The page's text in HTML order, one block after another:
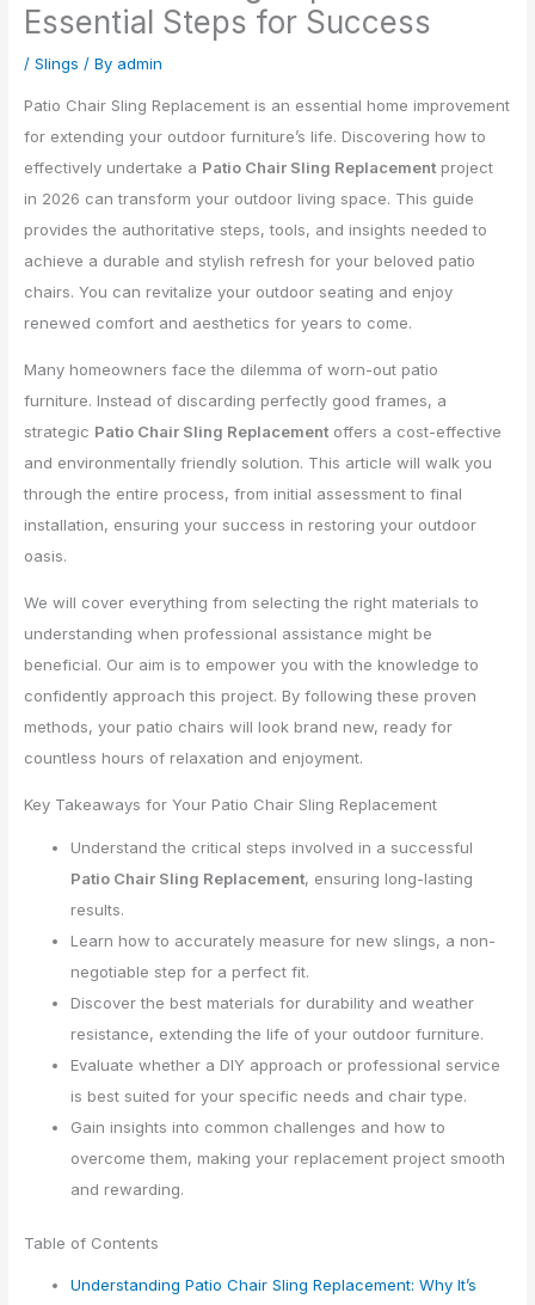
Essential Steps for Success
/Slings / By admin
Patio Chair Sling Replacement is an essential home improvement
for extending your outdoor furniture’s life. Discovering how to
effectively undertake a Patio Chair Sling Replacement project
in 2026 can transform your outdoor living space. This guide
provides the authoritative steps, tools, and insights needed to
achieve a durable and stylish refresh for your beloved patio
chairs. You can revitalize your outdoor seating and enjoy
renewed comfort and aesthetics for years to come.
Many homeowners face the dilemma of worn-out patio
furniture. Instead of discarding perfectly good frames, a
strategic Patio Chair Sling Replacement offers a cost-effective
and environmentally friendly solution. This article will walk you
through the entire process, from initial assessment to final
installation, ensuring your success in restoring your outdoor
oasis.
We will cover everything from selecting the right materials to
understanding when professional assistance might be
beneficial. Our aim is to empower you with the knowledge to
confidently approach this project. By following these proven
methods, your patio chairs will look brand new, ready for
countless hours of relaxation and enjoyment.
Key Takeaways for Your Patio Chair Sling Replacement
Understand the critical steps involved in a successful
Patio Chair Sling Replacement, ensuring long-lasting
results.
Learn how to accurately measure for new slings, a non-
negotiable step for a perfect fit.
Discover the best materials for durability and weather
resistance, extending the life of your outdoor furniture.
Evaluate whether a DIY approach or professional service
is best suited for your specific needs and chair type.
Gain insights into common challenges and how to
overcome them, making your replacement project smooth
and rewarding.
Table of Contents
Understanding Patio Chair Sling Replacement: Why It’s